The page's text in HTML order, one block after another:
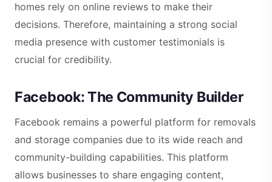
homes rely on online reviews to make their
decisions. Therefore, maintaining a strong social
media presence with customer testimonials is
crucial for credibility.
Facebook: The Community Builder
Facebook remains a powerful platform for removals
and storage companies due to its wide reach and
community-building capabilities. This platform
allows businesses to share engaging content,